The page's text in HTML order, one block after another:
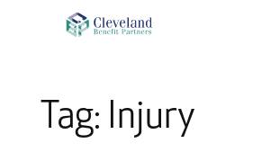
Tag: Injury